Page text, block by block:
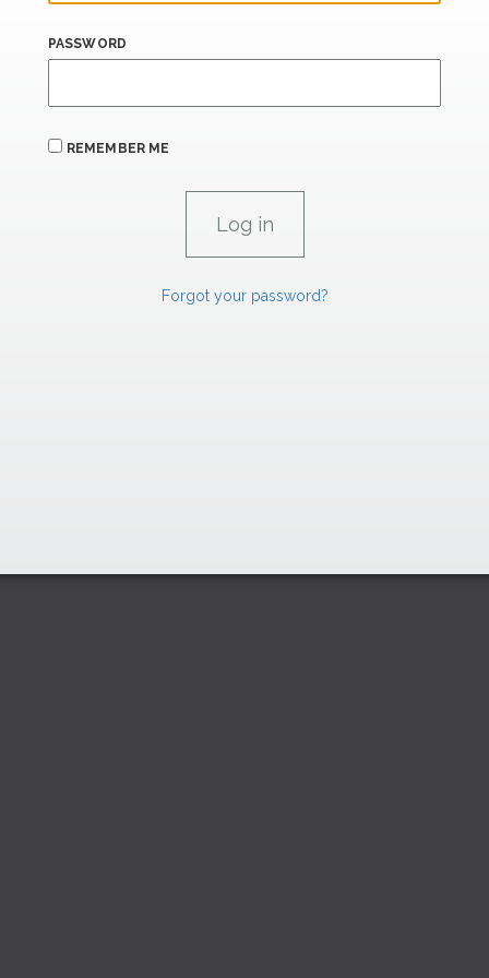
PASSWORD
REMEMBER ME
Forgot your password?